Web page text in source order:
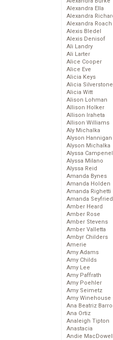
Alexandra Ella
Alexandra
Alexandra Roach
Alexis Bledel
Alexis Denisof
Ali Landry
Ali Larter
Alice Cooper
Alice Eve
Alicia Keys
Alicia Silverstone
Alicia Witt
Alison Lohman
Allison Holker
Allison Iraheta
Allison Williams
Aly Michalka
Alyson Hannigan
Alyson Michalka
Alyssa
Alyssa Milano
Alyssa Reid
Amanda Bynes
Amanda Holden
Amanda Righetti
Amanda Seyfried
Amber Heard
Amber Rose
Amber Stevens
Amber Valletta
Ambyr Childers
Amerie
Amy Adams
Amy Childs
Amy Lee
Amy Paffrath
Amy Poehler
Amy Seimetz
Amy Winehouse
Ana Beatriz
Ana Ortiz
Analeigh Tipton
Anastacia
Andie MacDowell